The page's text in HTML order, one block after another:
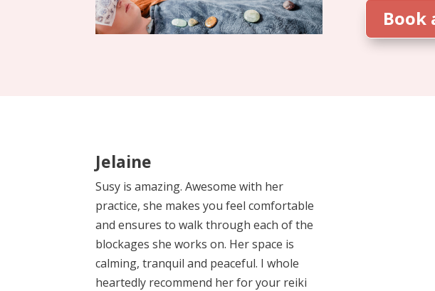
Book
Jelaine
Susy is amazing. Awesome with her
practice, she makes you feel comfortable
and ensures to walk through each of the
blockages she works on. Her space is
calming, tranquil and peaceful. I whole
heartedly recommend her for your reiki